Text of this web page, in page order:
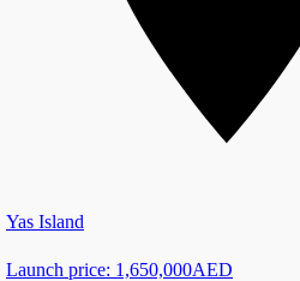
Yas Island
Launch price: 1,650,000AED